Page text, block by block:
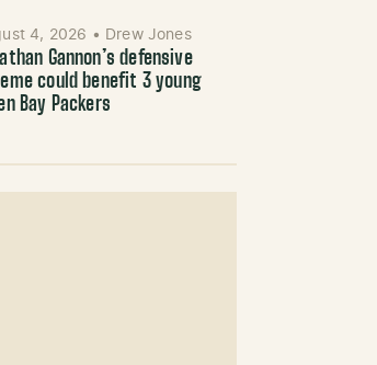
4, 2026 • Drew Jones
Gannon’s defensive
could benefit 3 young
Bay Packers